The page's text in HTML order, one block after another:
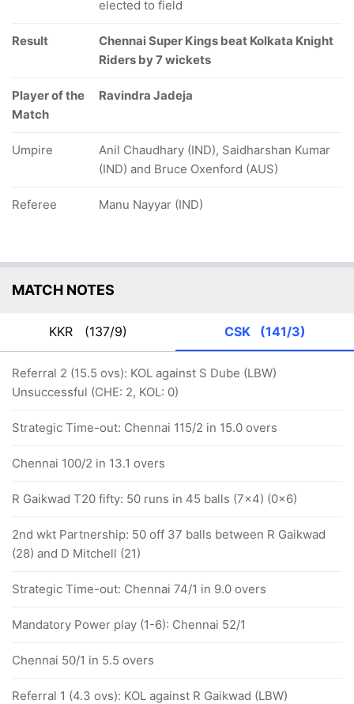
elected to field
Result
Chennai Super Kings beat Kolkata Knight
Riders by 7 wickets
Player of the
Match
Ravindra Jadeja
Umpire
Anil Chaudhary (IND), Saidharshan Kumar
(IND) and Bruce Oxenford (AUS)
Referee Manu Nayyar (IND)
MATCH NOTES
KKR (137/9) CSK (141/3)
Referral 2 (15.5 ovs): KOL against S Dube (LBW)
Unsuccessful (CHE: 2, KOL: 0)
Strategic Time-out: Chennai 115/2 in 15.0 overs
Chennai 100/2 in 13.1 overs
R Gaikwad T20 fifty: 50 runs in 45 balls (7x4) (0x6)
2nd wkt Partnership: 50 off 37 balls between R Gaikwad
(28) and D Mitchell (21)
Strategic Time-out: Chennai 74/1 in 9.0 overs
Mandatory Power play (1-6): Chennai 52/1
Chennai 50/1 in 5.5 overs
Referral 1 (4.3 ovs): KOL against R Gaikwad (LBW)